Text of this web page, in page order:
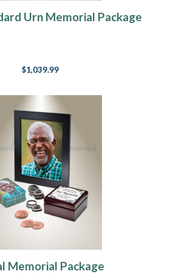
Urn Memorial Package
$1,039.99
Memorial Package